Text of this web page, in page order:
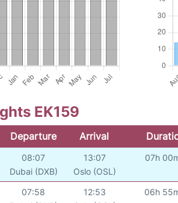
EK159
Departure Arrival
08:07
Dubai (DXB)
13:07
Oslo (OSL)
07h
07:58
12:53
06h